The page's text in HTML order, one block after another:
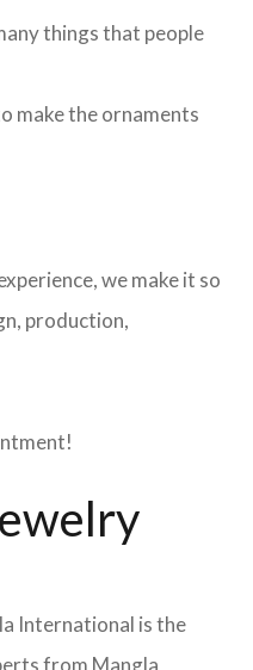
things that people
make the ornaments
we make it so
production,
International is the